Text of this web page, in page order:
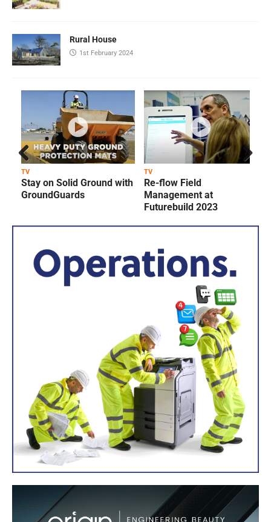
Rural House
1st February 2024
TV
Stay on Solid Ground with
GroundGuards
TV
Re-flow Field
Management at
Futurebuild 2023
Prev
ious